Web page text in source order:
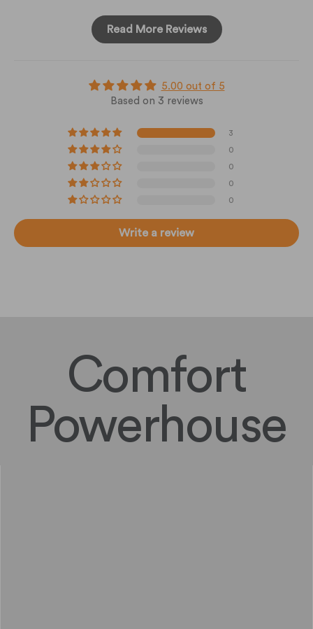
Read More Reviews
5.00 out of 5
Based on 3 reviews
3
0
0
0
0
Write a review
Comfort
Powerhouse